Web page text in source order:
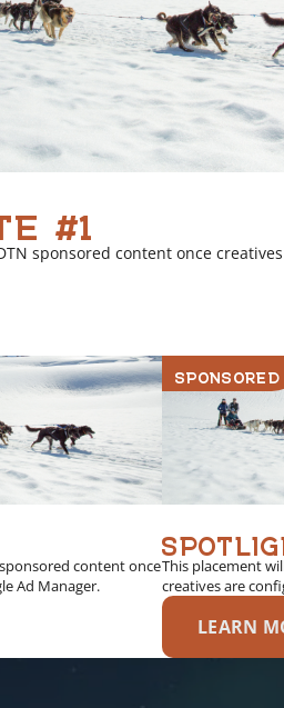
#1
sponsored content once
content once
Ad Manager.
SPONSORED
This placement
creatives are
LEARN